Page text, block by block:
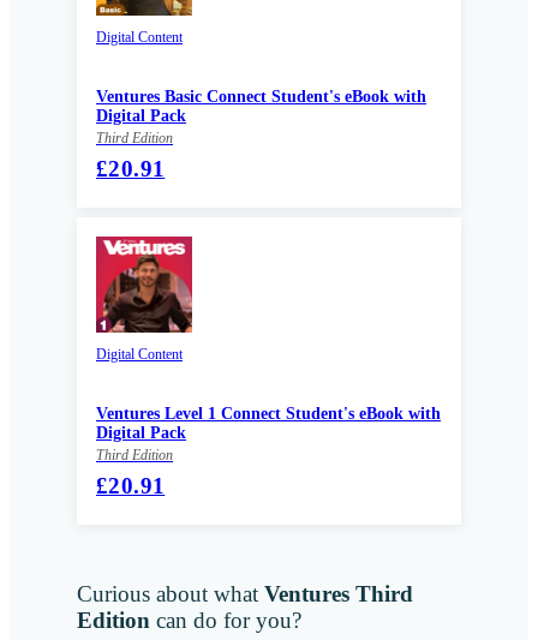
Digital Content
Ventures Basic Connect Student's eBook with
Digital Pack
Third Edition
£20.91
Digital Content
Ventures Level 1 Connect Student's eBook with
Digital Pack
Third Edition
£20.91
Curious about what Ventures Third
Edition can do for you?